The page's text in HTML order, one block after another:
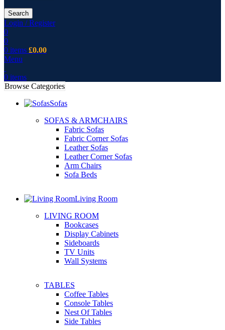
Search
Login / Register
0
0
0 items £0.00
Menu
0 items
Browse Categories
Sofas
SOFAS & ARMCHAIRS
Fabric Sofas
Fabric Corner Sofas
Leather Sofas
Leather Corner Sofas
Arm Chairs
Sofa Beds
Living Room
LIVING ROOM
Bookcases
Display Cabinets
Sideboards
TV Units
Wall Systems
TABLES
Coffee Tables
Console Tables
Nest Of Tables
Side Tables